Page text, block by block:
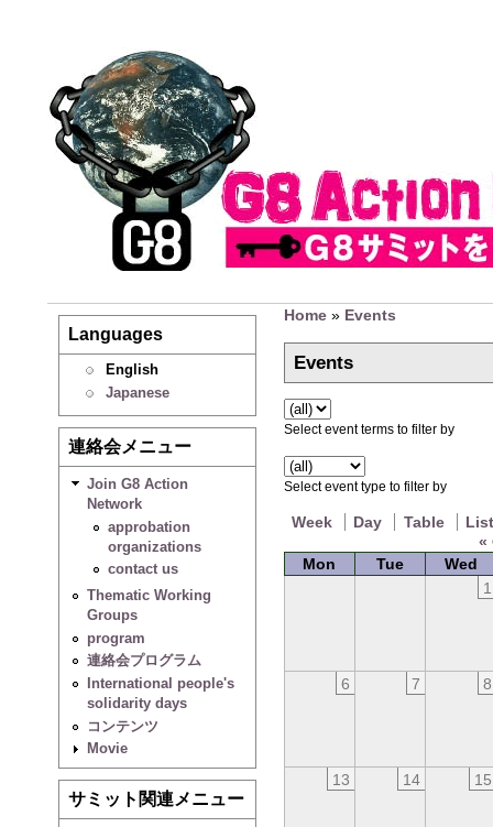
Languages
English
Japanese
連絡会メニュー
Join G8 Action
Network
approbation
organizations
contact us
Thematic Working
Groups
program
連絡会プログラム
International people's
solidarity days
コンテンツ
Movie
サミット関連メニュー
Home» Events
Events
Select event terms to filter by
Select event type to filter by
Week Day Table
List
«
Mon
Tue
Wed
1
6 7 8
13 14 15